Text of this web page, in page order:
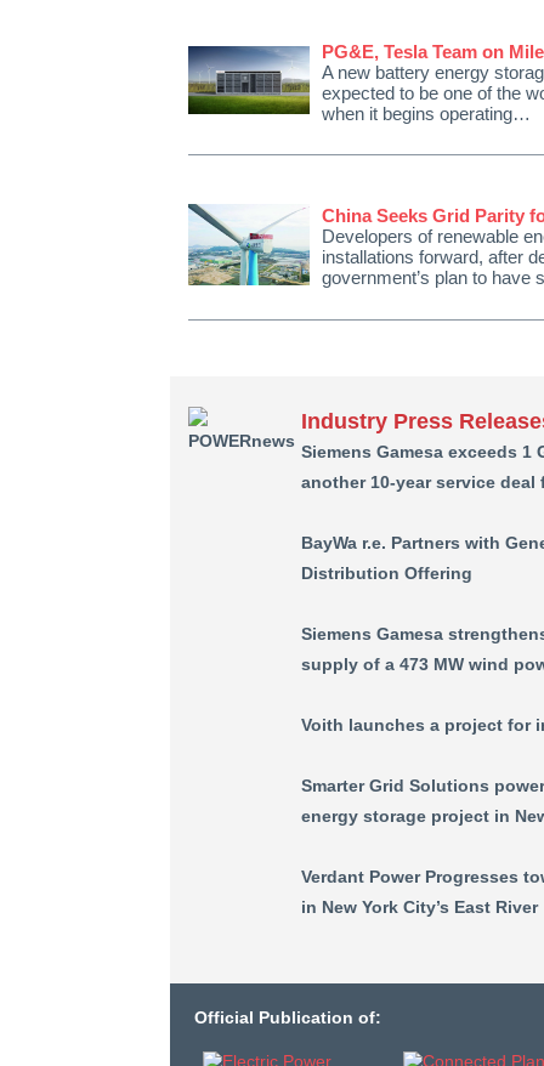
PG&E, Tesla Team on
A new battery energy
expected to be one of the
when it begins operating…
China Seeks Grid Parity
Developers of renewable
installations forward, after
government’s plan to have
Industry Press
Siemens Gamesa exceeds
another 10-year service
BayWa r.e. Partners with
Distribution Offering
Siemens Gamesa
supply of a 473 MW wind
Voith launches a project for
Smarter Grid Solutions
energy storage project in
Verdant Power Progresses
in New York City’s East River
Official Publication of: